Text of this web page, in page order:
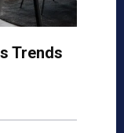
Trends